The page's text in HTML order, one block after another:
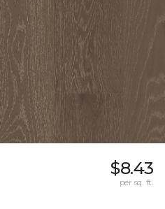
$8.43
per sq. ft.